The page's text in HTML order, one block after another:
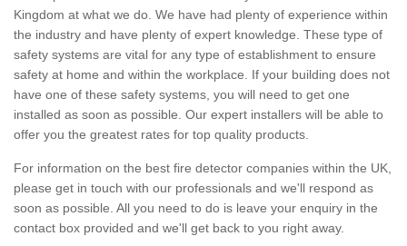
Kingdom at what we do. We have had plenty of experience within
the industry and have plenty of expert knowledge. These type of
safety systems are vital for any type of establishment to ensure
safety at home and within the workplace. If your building does not
have one of these safety systems, you will need to get one
installed as soon as possible. Our expert installers will be able to
offer you the greatest rates for top quality products.
For information on the best fire detector companies within the UK,
please get in touch with our professionals and we'll respond as
soon as possible. All you need to do is leave your enquiry in the
contact box provided and we'll get back to you right away.